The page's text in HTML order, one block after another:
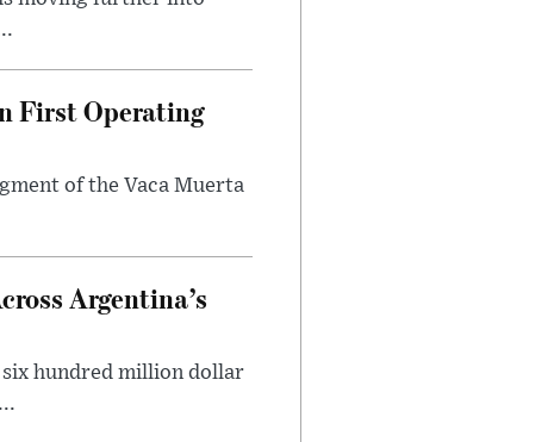
First Operating
of the Vaca Muerta
Argentina’s
six hundred million dollar